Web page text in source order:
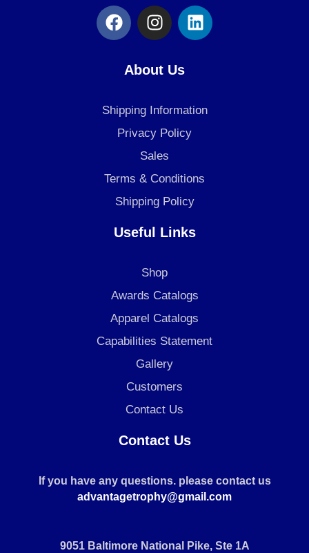
F
a
c
o
k
I
n
s
t
a
r
a
m
L
i
n
i
About Us
Shipping Information
Privacy Policy
Sales
Terms & Conditions
Shipping Policy
Useful Links
Shop
Awards Catalogs
Apparel Catalogs
Capabilities Statement
Gallery
Customers
Contact Us
Contact Us
If you have any questions. please contact us
advantagetrophy@gmail.com
9051 Baltimore National Pike, Ste 1A